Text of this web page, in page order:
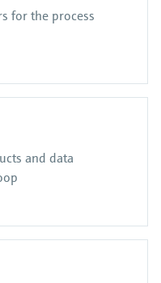
for the process
and data